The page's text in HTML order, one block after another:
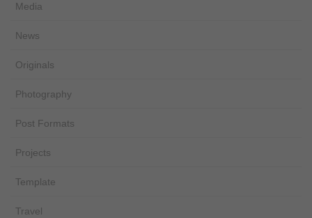
Media
News
Originals
Photography
Post Formats
Projects
Template
Travel